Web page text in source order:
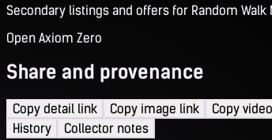
Secondary listings and offers for Random Walk
Open Axiom Zero
Share and provenance
Copy detail link Copy image link
Copy
History
Collector notes